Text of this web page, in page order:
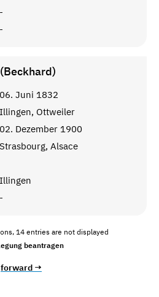
-
-
06. Juni 1832
Illingen, Ottweiler
02. Dezember 1900
Strasbourg, Alsace
Illingen
-
14 entries are not displayed
beantragen
forward →